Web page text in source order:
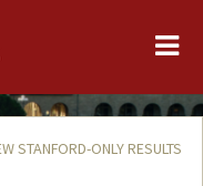
STANFORD-ONLY RESULTS